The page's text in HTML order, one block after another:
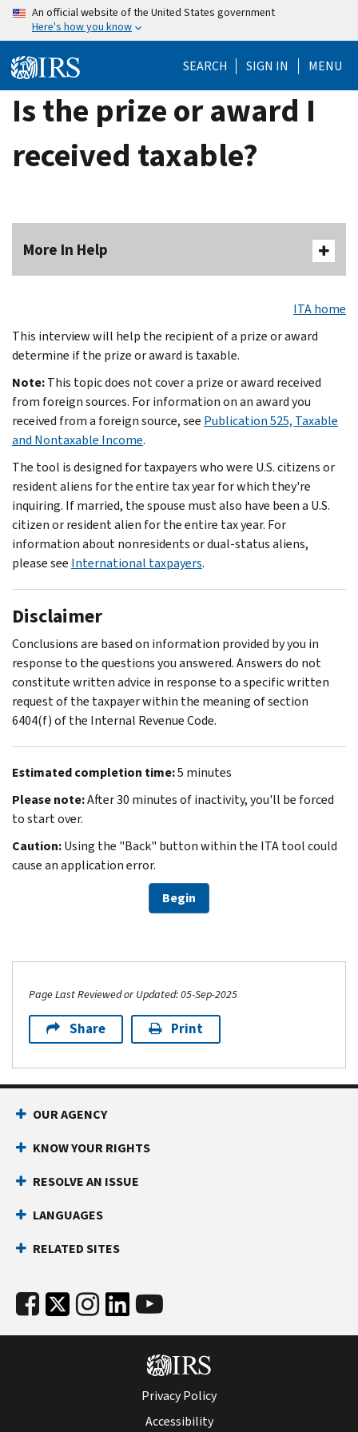
Skip
content
An official website of the United States government
Here's how you know
SEARCH SIGN IN MENU
Is the prize or award I
received taxable?
More In Help
ITA home
This interview will help the recipient of a prize or award
determine if the prize or award is taxable.
Note:This topic does not cover a prize or award received
from foreign sources. For information on an award you
received from a foreign source, see Publication 525, Taxable
and Nontaxable Income.
The tool is designed for taxpayers who were U.S. citizens or
resident aliens for the entire tax year for which they're
inquiring. If married, the spouse must also have been a U.S.
citizen or resident alien for the entire tax year. For
information about nonresidents or dual-status aliens,
please see International taxpayers.
Disclaimer
Conclusions are based on information provided by you in
response to the questions you answered. Answers do not
constitute written advice in response to a specific written
request of the taxpayer within the meaning of section
6404(f) of the Internal Revenue Code.
Estimated completion time:5 minutes
Please note:After 30 minutes of inactivity, you'll be forced
to start over.
Caution:Using the "Back" button within the ITA tool could
cause an application error.
Begin
Page Last Reviewed or Updated: 05-Sep-2025
Share Print
OUR AGENCY
KNOW YOUR RIGHTS
RESOLVE AN ISSUE
LANGUAGES
RELATED SITES
Privacy Policy
Accessibility